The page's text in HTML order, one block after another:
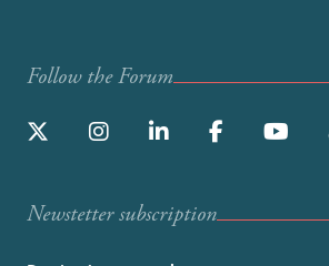
Follow the Forum
Newstetter subscription